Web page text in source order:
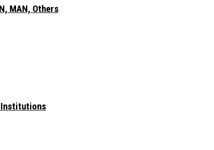
MAN, Others
Institutions